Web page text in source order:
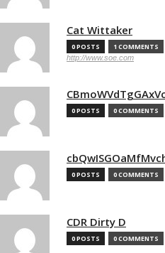
Cat Wittaker
0 POSTS 1 COMMENTS
http://www.soe.com
0 POSTS 0 COMMENTS
0 POSTS 0 COMMENTS
CDR Dirty D
0 POSTS 0 COMMENTS